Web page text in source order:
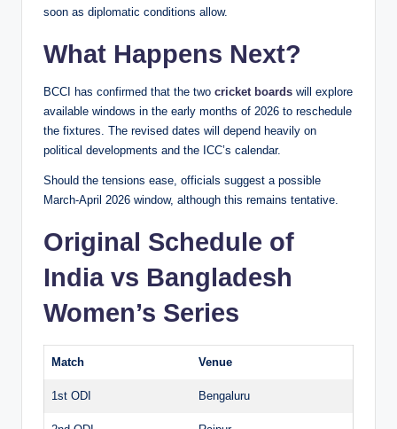
soon as diplomatic conditions allow.
What Happens Next?
BCCI has confirmed that the two cricket boards will explore
available windows in the early months of 2026 to reschedule
the fixtures. The revised dates will depend heavily on
political developments and the ICC’s calendar.
Should the tensions ease, officials suggest a possible
March-April 2026 window, although this remains tentative.
Original Schedule of
India vs Bangladesh
Women’s Series
Match Venue
1st ODI Bengaluru